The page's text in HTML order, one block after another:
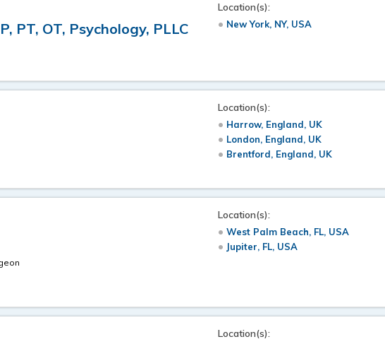
PT, OT, Psychology, PLLC
Location(s):
New York, NY, USA
Location(s):
Harrow, England, UK
London, England, UK
Brentford, England, UK
Location(s):
West Palm Beach, FL, USA
Jupiter, FL, USA
Location(s):